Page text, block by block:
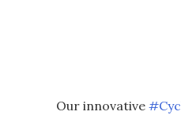
Our innovative